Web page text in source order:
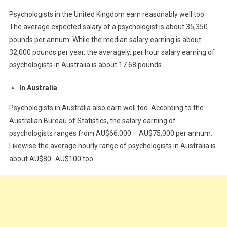
Psychologists in the United Kingdom earn reasonably well too.
The average expected salary of a psychologist is about 35,350
pounds per annum. While the median salary earning is about
32,000 pounds per year, the averagely, per hour salary earning of
psychologists in Australia is about 17.68 pounds.
In Australia
Psychologists in Australia also earn well too. According to the
Australian Bureau of Statistics, the salary earning of
psychologists ranges from AU$66,000 – AU$75,000 per annum.
Likewise the average hourly range of psychologists in Australia is
about AU$80- AU$100 too.